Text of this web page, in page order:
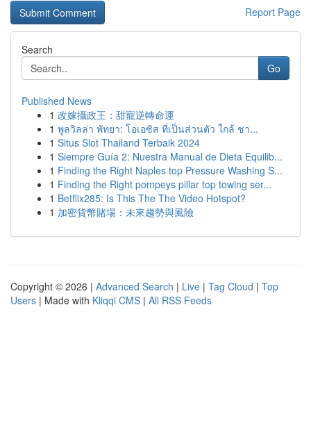
Report Page
Search
Go
Published News
1 改嫁攝政王：甜寵逆轉命運
1 พูลวิลล่า พัทยา: โอเอซิส ที่เป็นส่วนตัว ใกล้ ชา...
1 Situs Slot Thailand Terbaik 2024
1 Siempre Guía 2: Nuestra Manual de Dieta Equilib...
1 Finding the Right Naples top Pressure Washing S...
1 Finding the Right pompeys pillar top towing ser...
1 Betflix285: Is This The The Video Hotspot?
1 加密貨幣賭場：未來趨勢與風險
Copyright © 2026 | Advanced Search | Live | Tag Cloud | Top
Users | Made with Kliqqi CMS | All RSS Feeds